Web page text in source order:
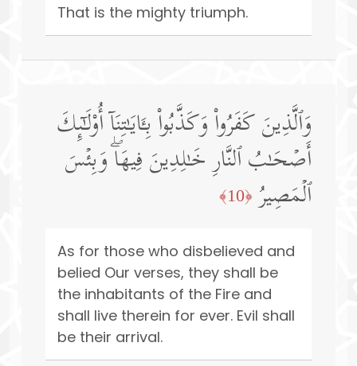
That is the mighty triumph.
وَٱلَّذِینَ كَفَرُوا۟ وَكَذَّبُوا۟ بِـَٔایَـٰتِنَاۤ أُو۟لَـٰۤىِٕكَ
أَصۡحَـٰبُ ٱلنَّارِ خَـٰلِدِینَ فِیهَاۖ وَبِئۡسَ
ٱلۡمَصِیرُ ﴿10﴾
As for those who disbelieved and
belied Our verses, they shall be
the inhabitants of the Fire and
shall live therein for ever. Evil shall
be their arrival.